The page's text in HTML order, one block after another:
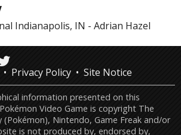
Indianapolis, IN - Adrian Hazel
Privacy Policy Site Notice
information presented on this
Video Game is copyright The
(Pokémon), Nintendo, Game Freak and/or
is not produced by, endorsed by,